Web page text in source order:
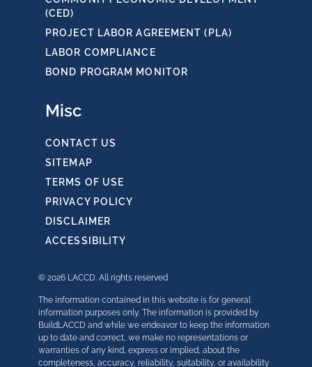
(CED)
PROJECT LABOR AGREEMENT (PLA)
LABOR COMPLIANCE
BOND PROGRAM MONITOR
Misc
CONTACT US
SITEMAP
TERMS OF USE
PRIVACY POLICY
DISCLAIMER
ACCESSIBILITY
© 2026 LACCD. All rights reserved
The information contained in this website is for general
information purposes only. The information is provided by
BuildLACCD and while we endeavor to keep the information
up to date and correct, we make no representations or
warranties of any kind, express or implied, about the
completeness, accuracy, reliability, suitability, or availability